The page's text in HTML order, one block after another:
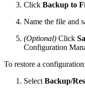
Click Backup to
Name the file and
(Optional) Click
Configuration
To restore a configuration:
Select Backup/